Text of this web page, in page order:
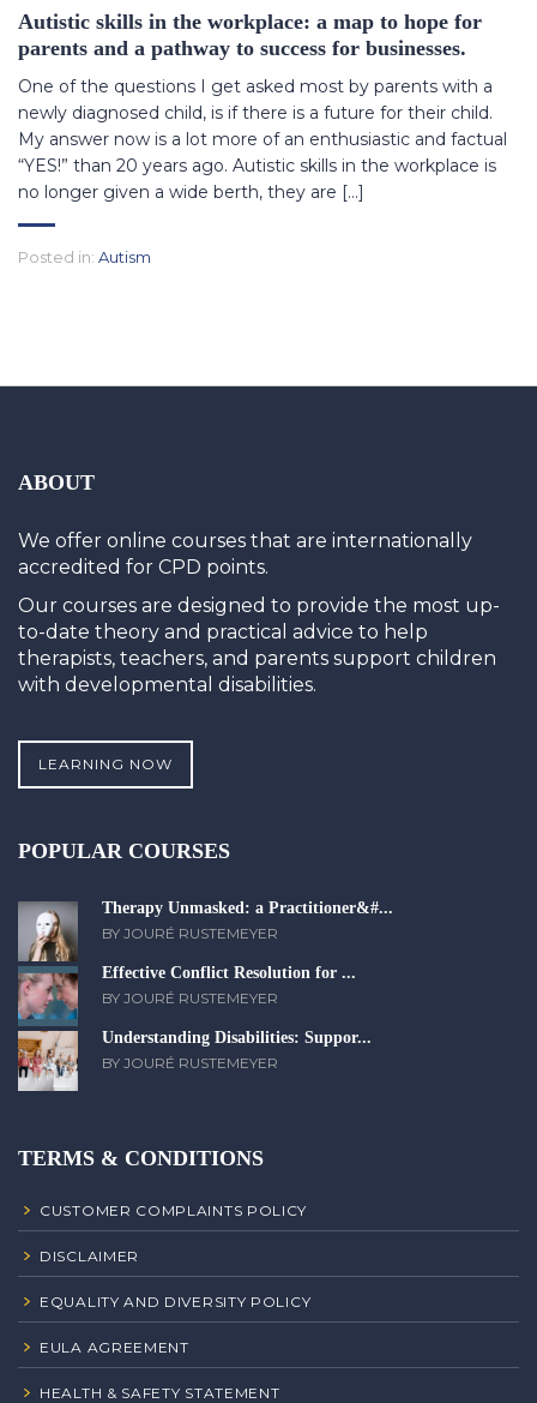
Autistic skills in the workplace: a map to hope for
parents and a pathway to success for businesses.
One of the questions I get asked most by parents with a
newly diagnosed child, is if there is a future for their child.
My answer now is a lot more of an enthusiastic and factual
“YES!” than 20 years ago. Autistic skills in the workplace is
no longer given a wide berth, they are […]
Posted in: Autism
ABOUT
We offer online courses that are internationally
accredited for CPD points.
Our courses are designed to provide the most up-
to-date theory and practical advice to help
therapists, teachers, and parents support children
with developmental disabilities.
LEARNING NOW
POPULAR COURSES
Therapy Unmasked: a Practitioner&#...
BY JOURÉ RUSTEMEYER
Effective Conflict Resolution for ...
BY JOURÉ RUSTEMEYER
Understanding Disabilities: Suppor...
BY JOURÉ RUSTEMEYER
TERMS & CONDITIONS
CUSTOMER COMPLAINTS POLICY
DISCLAIMER
EQUALITY AND DIVERSITY POLICY
EULA AGREEMENT
HEALTH & SAFETY STATEMENT